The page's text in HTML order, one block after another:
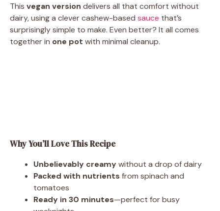
This vegan version delivers all that comfort without
dairy, using a clever cashew-based sauce that’s
surprisingly simple to make. Even better? It all comes
together in one pot with minimal cleanup.
Why You’ll Love This Recipe
Unbelievably creamywithout a drop of dairy
Packed with nutrients from spinach and
tomatoes
Ready in 30 minutes—perfect for busy